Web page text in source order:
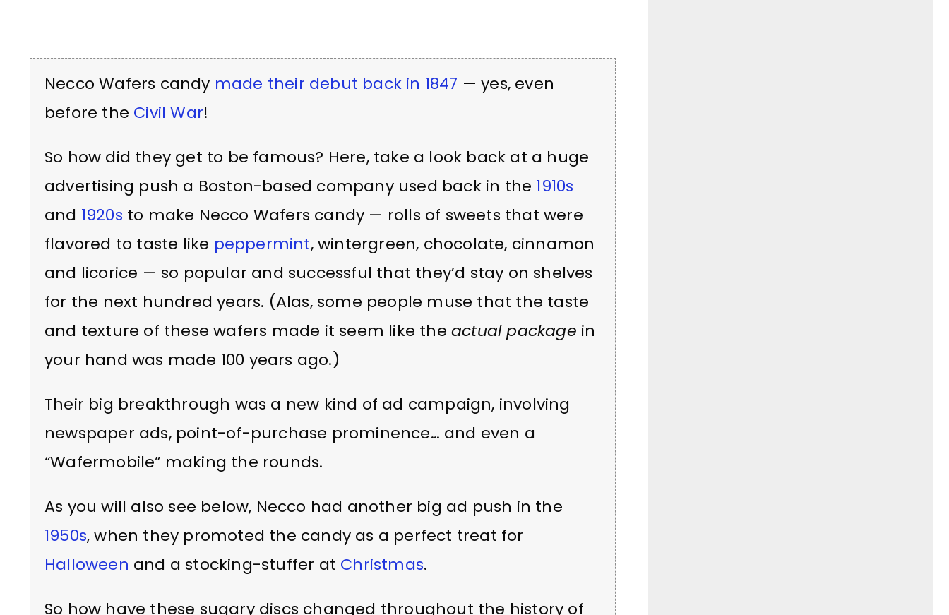
Necco Wafers candy made their debut back in 1847 — yes, even
before the Civil War!
So how did they get to be famous? Here, take a look back at a huge
advertising push a Boston-based company used back in the 1910s
and 1920s to make Necco Wafers candy — rolls of sweets that were
flavored to taste like peppermint, wintergreen, chocolate, cinnamon
and licorice — so popular and successful that they’d stay on shelves
for the next hundred years. (Alas, some people muse that the taste
and texture of these wafers made it seem like theactual package in
your hand was made 100 years ago.)
Their big breakthrough was a new kind of ad campaign, involving
newspaper ads, point-of-purchase prominence… and even a
“Wafermobile” making the rounds.
As you will also see below, Necco had another big ad push in the
1950s, when they promoted the candy as a perfect treat for
Halloween and a stocking-stuffer at Christmas.
So how have these sugary discs changed throughout the history of